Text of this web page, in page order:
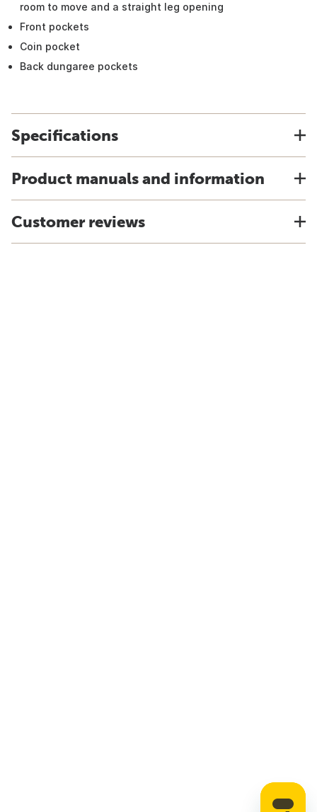
room to move and a straight leg opening
Front pockets
Coin pocket
Back dungaree pockets
Specifications
Product manuals and information
Customer reviews